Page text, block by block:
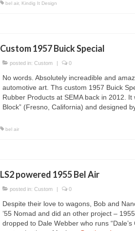
bel air, Kindig It Design
Custom 1957 Buick Special
posted in: Custom | 0
No words. Absolutely increadible and
automotive art. Ths custom 1957 Buick
Rubber Products at SEMA back in 2012. It
Block” (Fresno, California) and designed
bel air
LS2 powered 1955 Bel Air
posted in: Custom | 0
Despite their love to wagons, Bob and
’55 Nomad and did an other project –
dropped to Dale Webber who runs “Dale’s